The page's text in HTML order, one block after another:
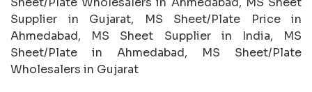
Supplier in Gujarat, MS Sheet/Plate Price in
Ahmedabad, MS Sheet Supplier in India, MS
Sheet/Plate in Ahmedabad, MS Sheet/Plate
Wholesalers in Gujarat